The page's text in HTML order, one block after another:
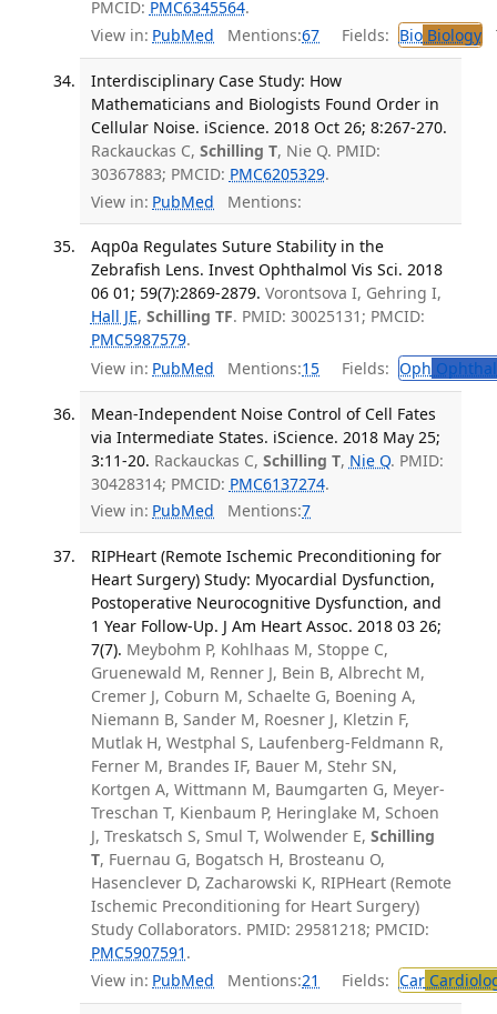
PMCID: PMC6345564.
View in: PubMed Mentions:67 Fields: BioBiology
Interdisciplinary Case Study: How
Mathematicians and Biologists Found Order in
Cellular Noise. iScience. 2018 Oct 26; 8:267-270.
Rackauckas C, Schilling T, Nie Q. PMID:
30367883; PMCID: PMC6205329.
View in: PubMed Mentions:
Aqp0a Regulates Suture Stability in the
Zebrafish Lens. Invest Ophthalmol Vis Sci. 2018
06 01; 59(7):2869-2879. Vorontsova I, Gehring I,
Hall JE, Schilling TF. PMID: 30025131; PMCID:
PMC5987579.
View in: PubMed Mentions:15 Fields: Oph
Mean-Independent Noise Control of Cell Fates
via Intermediate States. iScience. 2018 May 25;
3:11-20. Rackauckas C, Schilling T, Nie Q. PMID:
30428314; PMCID: PMC6137274.
View in: PubMed Mentions:7
RIPHeart (Remote Ischemic Preconditioning for
Heart Surgery) Study: Myocardial Dysfunction,
Postoperative Neurocognitive Dysfunction, and
1 Year Follow-Up. J Am Heart Assoc. 2018 03 26;
7(7). Meybohm P, Kohlhaas M, Stoppe C,
Gruenewald M, Renner J, Bein B, Albrecht M,
Cremer J, Coburn M, Schaelte G, Boening A,
Niemann B, Sander M, Roesner J, Kletzin F,
Mutlak H, Westphal S, Laufenberg-Feldmann R,
Ferner M, Brandes IF, Bauer M, Stehr SN,
Kortgen A, Wittmann M, Baumgarten G, Meyer-
Treschan T, Kienbaum P, Heringlake M, Schoen
J, Treskatsch S, Smul T, Wolwender E, Schilling
T, Fuernau G, Bogatsch H, Brosteanu O,
Hasenclever D, Zacharowski K, RIPHeart (Remote
Ischemic Preconditioning for Heart Surgery)
Study Collaborators. PMID: 29581218; PMCID:
PMC5907591 .
View in: PubMed Mentions:21 Fields: Car